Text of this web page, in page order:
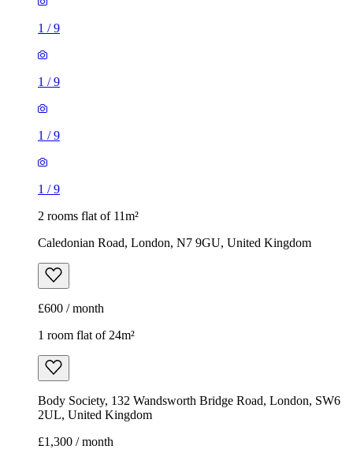
1 /9
1 /9
1 /9
1 /9
2 rooms flat of 11m²
Caledonian Road, London, N7 9GU, United Kingdom
£600 / month
1 room flat of 24m²
Body Society, 132 Wandsworth Bridge Road, London, SW6
2UL, United Kingdom
£1,300 / month